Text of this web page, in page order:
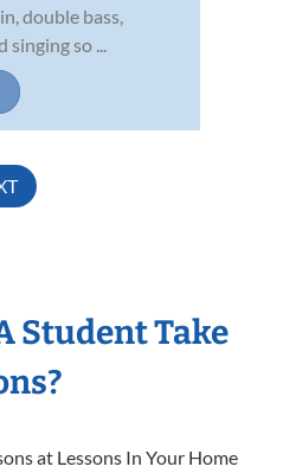
double bass,
so ...
Student Take
at Lessons In Your Home